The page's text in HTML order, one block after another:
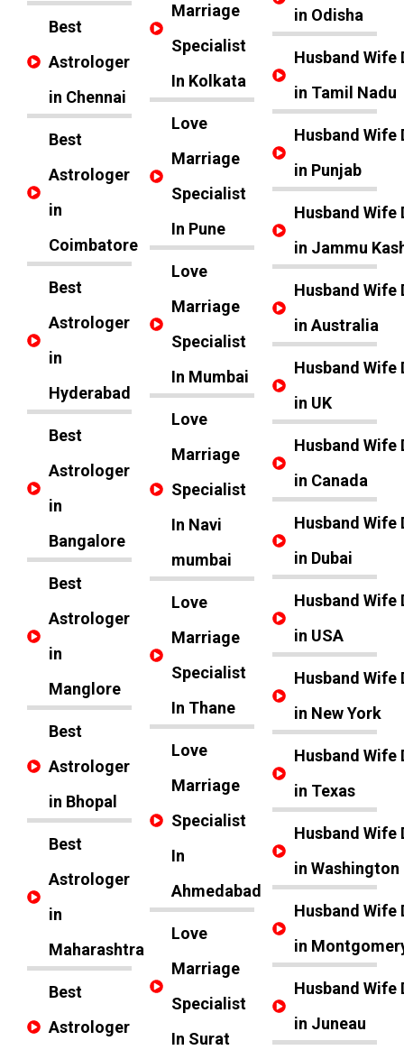
Best
Astrologer
in Chennai
Best
Astrologer
in
Coimbatore
Best
Astrologer
in
Hyderabad
Best
Astrologer
in
Bangalore
Best
Astrologer
in
Manglore
Best
Astrologer
in Bhopal
Best
Astrologer
in
Maharashtra
Best
Astrologer
Marriage
Specialist
In Kolkata
Love
Marriage
Specialist
In Pune
Love
Marriage
Specialist
In Mumbai
Love
Marriage
Specialist
In Navi
mumbai
Love
Marriage
Specialist
In Thane
Love
Marriage
Specialist
In
Ahmedabad
Love
Marriage
Specialist
In Surat
in Odisha
Husband Wife
in Tamil Nadu
Husband Wife
in Punjab
Husband Wife
in Jammu
Husband Wife
in Australia
Husband Wife
in UK
Husband Wife
in Canada
Husband Wife
in Dubai
Husband Wife
in USA
Husband Wife
in New York
Husband Wife
in Texas
Husband Wife
in Washington
Husband Wife
in
Husband Wife
in Juneau